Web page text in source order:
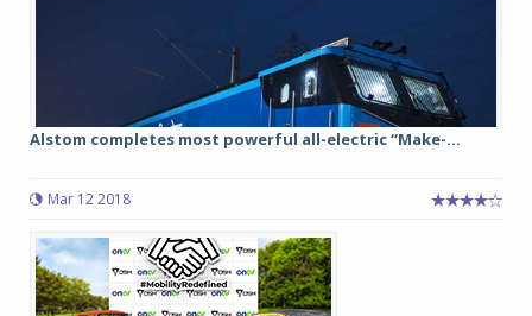
Alstom completes most powerful all-electric “Make-...
Mar 12 2018